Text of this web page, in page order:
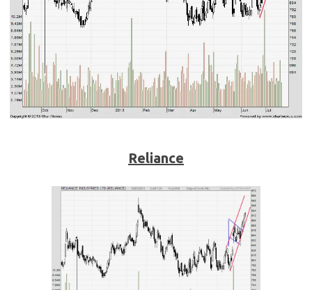
Reliance